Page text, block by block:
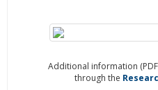
Additional information
through the